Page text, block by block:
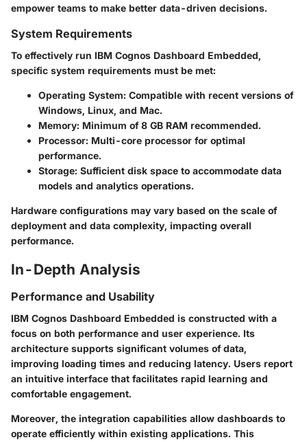
empower teams to make better data-driven decisions.
System Requirements
To effectively run IBM Cognos Dashboard Embedded,
specific system requirements must be met:
Operating System: Compatible with recent versions of
Windows, Linux, and Mac.
Memory: Minimum of 8 GB RAM recommended.
Processor: Multi-core processor for optimal
performance.
Storage: Sufficient disk space to accommodate data
models and analytics operations.
Hardware configurations may vary based on the scale of
deployment and data complexity, impacting overall
performance.
In-Depth Analysis
Performance and Usability
IBM Cognos Dashboard Embedded is constructed with a
focus on both performance and user experience. Its
architecture supports significant volumes of data,
improving loading times and reducing latency. Users report
an intuitive interface that facilitates rapid learning and
comfortable engagement.
Moreover, the integration capabilities allow dashboards to
operate efficiently within existing applications. This